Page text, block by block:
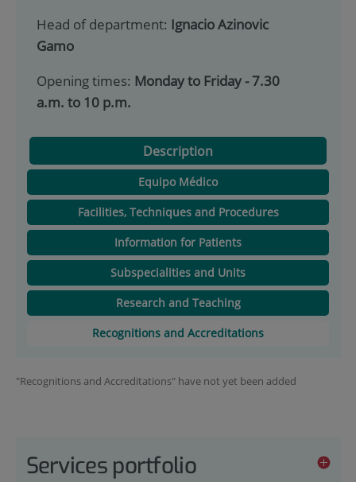
Head of department: Ignacio Azinovic
Gamo
Opening times: Monday to Friday - 7.30
a.m. to 10 p.m.
Description
Equipo Médico
Facilities, Techniques and Procedures
Information for Patients
Subspecialities and Units
Research and Teaching
Recognitions and Accreditations
"Recognitions and Accreditations" have not yet been added
Services portfolio